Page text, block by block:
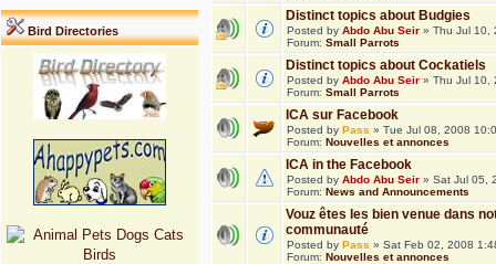
Bird Directories
Distinct topics about Budgies
Posted by Abdo Abu Seir » Thu Jul 10,
Forum: Small Parrots
Distinct topics about Cockatiels
Posted by Abdo Abu Seir » Thu Jul 10,
Forum: Small Parrots
ICA sur Facebook
Posted by Pass » Tue Jul 08, 2008
Forum: Nouvelles et annonces
ICA in the Facebook
Posted by Abdo Abu Seir » Sat Jul 05,
Forum: News and Announcements
Vouz êtes les bien venue dans
communauté
Posted by Pass » Sat Feb 02, 2008
Forum: Nouvelles et annonces